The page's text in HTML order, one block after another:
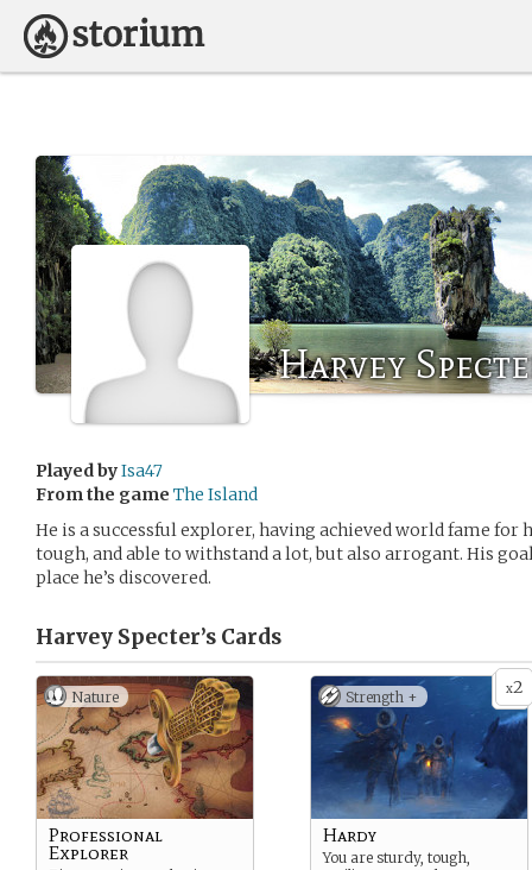
Harvey
Played byIsa47
From the game The Island
He is a successful explorer, having achieved world fame for
tough, and able to withstand a lot, but also arrogant. His
place he’s discovered.
Harvey Specter’s Cards
Nature
Professional
Explorer
x2
Strength +
Hardy
You are sturdy, tough,